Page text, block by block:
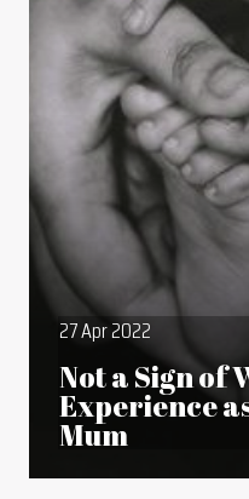
27 Apr 2022
Not a Sign of
Experience
Mum